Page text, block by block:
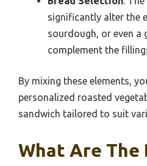
significantly alter the
sourdough, or even a
complement the
By mixing these elements,
personalized roasted
sandwich tailored to suit
What Are The